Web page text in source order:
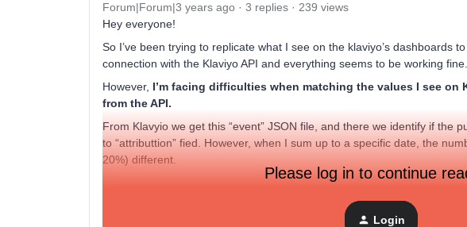
Forum|Forum|3 years ago 3 replies
239 views
Hey everyone!
So I’ve been trying to replicate what I see on the klaviyo’s dashboards
connection with the Klaviyo API and everything seems to be working fine.
However, I’m facing difficulties when matching the values I see on
from the API.
From Klavyio we get this “event” JSON file, and there we identify if the
to “attributtion” fied. However, when I sum up to a specific date, the
20%) different.
Please log in to continue
Login